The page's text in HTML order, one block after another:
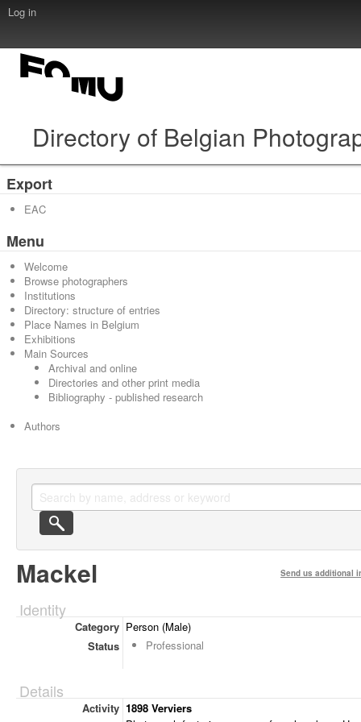
Log in
Directory of Belgian
Export
EAC
Menu
Welcome
Browse photographers
Institutions
Directory: structure of entries
Place Names in Belgium
Exhibitions
Main Sources
Archival and online
Directories and other print media
Bibliography - published research
Authors
Mackel Send us additional
Identity
Category Person (Male)
Status
Professional
Details
Activity 1898 Verviers